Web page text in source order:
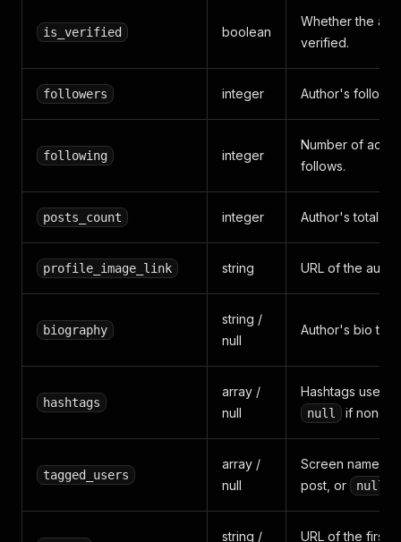
is_verified boolean
Whether the
verified.
followers integer Author's
following integer
Number of
follows.
posts_count integer Author's total
profile_image_link string URL of the
biography
string /
null
Author's bio text.
hashtags
array /
null
Hashtags used
null if none.
tagged_users
array /
null
Screen names
post, or
null
string / URL of the first